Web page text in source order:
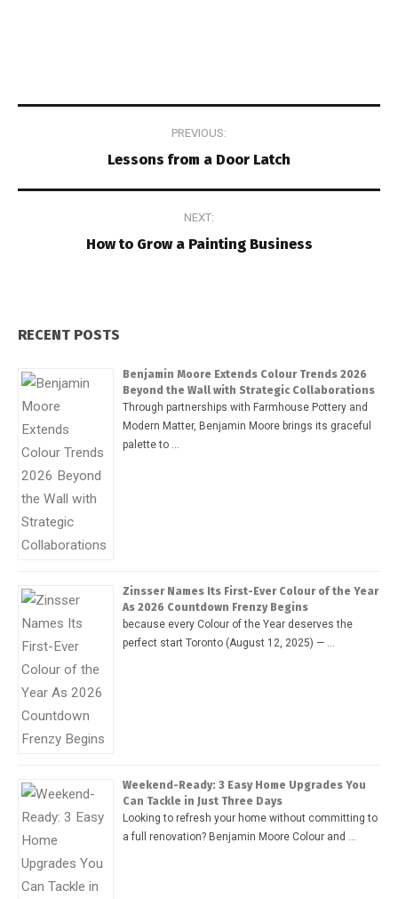
navigation
PREVIOUS:
Lessons from a Door Latch
NEXT:
How to Grow a Painting Business
RECENT POSTS
Benjamin Moore Extends Colour Trends 2026
Beyond the Wall with Strategic Collaborations
Through partnerships with Farmhouse Pottery and
Modern Matter, Benjamin Moore brings its graceful
palette to …
Zinsser Names Its First-Ever Colour of the Year
As 2026 Countdown Frenzy Begins
because every Colour of the Year deserves the
perfect start Toronto (August 12, 2025) — …
Weekend-Ready: 3 Easy Home Upgrades You
Can Tackle in Just Three Days
Looking to refresh your home without committing to
a full renovation? Benjamin Moore Colour and …